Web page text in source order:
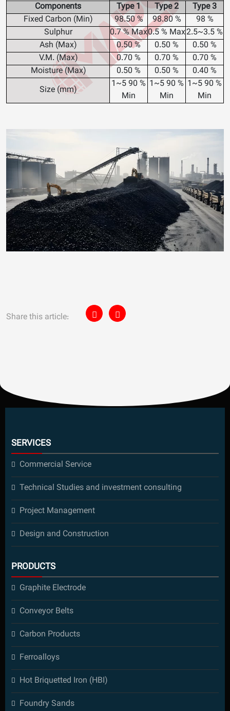
Components
Type 1 Type 2
Type 3
Fixed Carbon (Min)
98.50 % 98.80 %
98 %
Sulphur
0.7 % Max0.5 % Max2.5~3.5 %
Ash (Max)
0.50 % 0.50 %
0.50 %
V.M. (Max)
0.70 % 0.70 %
0.70 %
Moisture (Max)
0.50 % 0.50 %
0.40 %
Size (mm)
1~590 %
Min
1~590 %
Min
1~590 %
Min
Share this article:
SERVICES
Commercial Service
Technical Studies and investment consulting
Project Management
Design and Construction
PRODUCTS
Graphite Electrode
Conveyor Belts
Carbon Products
Ferroalloys
Hot Briquetted Iron (HBI)
Foundry Sands